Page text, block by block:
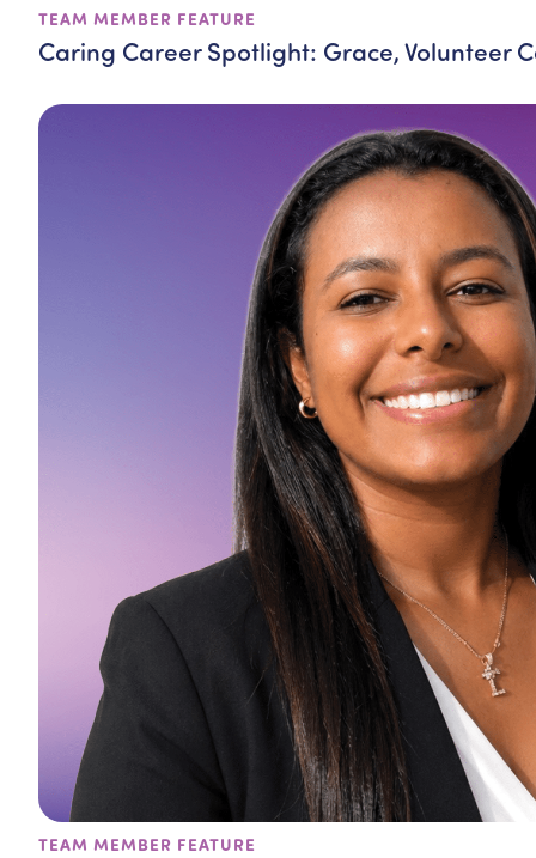
TEAM MEMBER FEATURE
Caring Career Spotlight: Grace, Volunteer
TEAM MEMBER FEATURE